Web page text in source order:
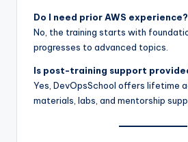
Do I need prior AWS experience?
No, the training starts with
progresses to advanced topics.
Is post-training support
Yes, DevOpsSchool offers lifetime
materials, labs, and mentorship